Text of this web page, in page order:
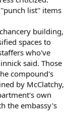
list'' items
building,
spaces to
who've
said. Those
compound's
by McClatchy,
own
the embassy's